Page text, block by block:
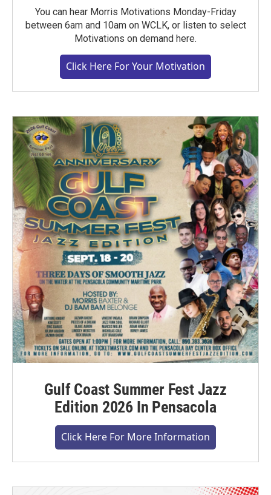
You can hear Morris Motivations Monday-Friday
between 6am and 10am on WCLK, or listen to select
Motivations on demand here.
Click Here For Your Motivation
Gulf Coast Summer Fest Jazz
Edition 2026 In Pensacola
Click Here For More Information